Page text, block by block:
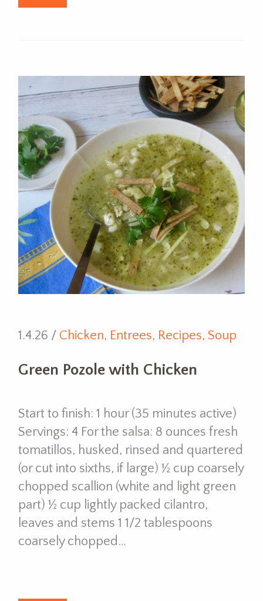
1.4.26 / Chicken, Entrees, Recipes, Soup
Green Pozole with Chicken
Start to finish: 1 hour (35 minutes active)
Servings: 4 For the salsa: 8 ounces fresh
tomatillos, husked, rinsed and quartered
(or cut into sixths, if large) ½ cup coarsely
chopped scallion (white and light green
part) ½ cup lightly packed cilantro,
leaves and stems 1 1/2 tablespoons
coarsely chopped…